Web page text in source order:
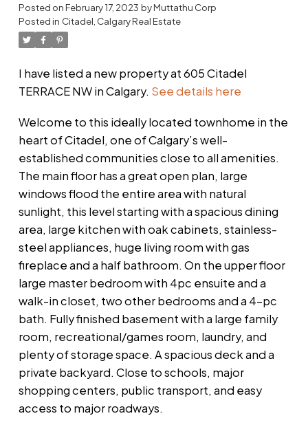
Posted onFebruary 17, 2023 byMuttathu Corp
Posted in Citadel, Calgary Real Estate
I have listed a new property at 605 Citadel
TERRACE NW in Calgary. See details here
Welcome to this ideally located townhome in the
heart of Citadel, one of Calgary’s well-
established communities close to all amenities.
The main floor has a great open plan, large
windows flood the entire area with natural
sunlight, this level starting with a spacious dining
area, large kitchen with oak cabinets, stainless-
steel appliances, huge living room with gas
fireplace and a half bathroom. On the upper floor
large master bedroom with 4pc ensuite and a
walk-in closet, two other bedrooms and a 4-pc
bath. Fully finished basement with a large family
room, recreational/games room, laundry, and
plenty of storage space. A spacious deck and a
private backyard. Close to schools, major
shopping centers, public transport, and easy
access to major roadways.